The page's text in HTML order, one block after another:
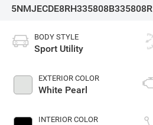
5NMJECDE8RH335808B335808R
BODY STYLE
Sport Utility
EXTERIOR COLOR
White Pearl
INTERIOR COLOR